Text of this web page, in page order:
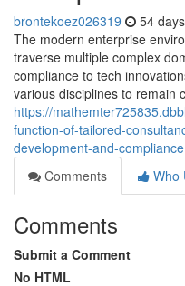
brontekoez026319 54
The modern enterprise
traverse multiple complex
compliance to tech
various disciplines to remain
https://
function-of-tailored-
development-and-compliance
Comments
Who
Comments
Submit a Comment
No HTML